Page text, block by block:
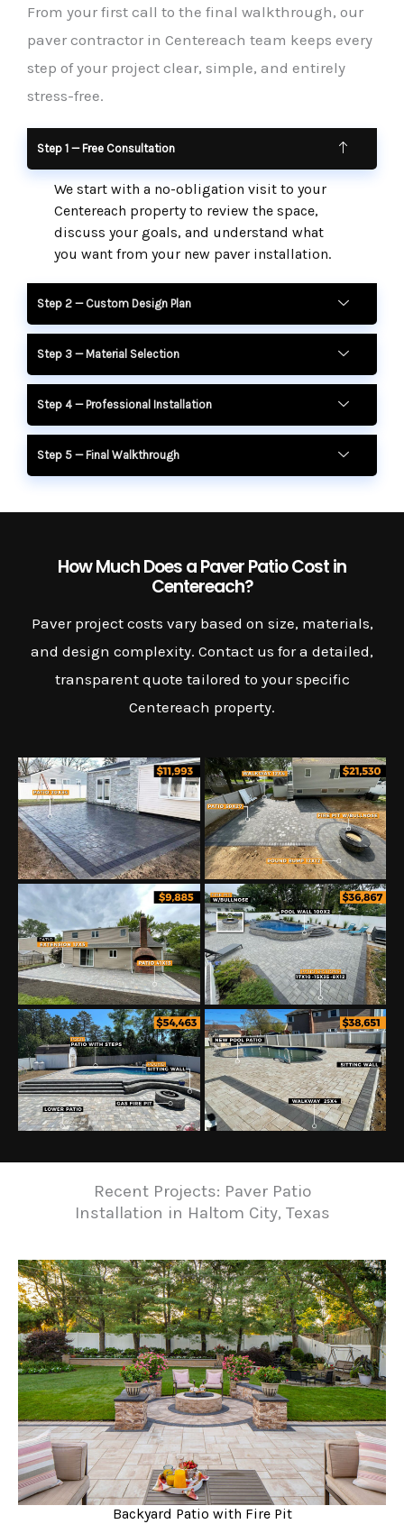
From your first call to the final walkthrough, our
paver contractor in Centereach team keeps every
step of your project clear, simple, and entirely
stress-free.
Step 1 — Free Consultation
We start with a no-obligation visit to your
Centereach property to review the space,
discuss your goals, and understand what
you want from your new paver installation.
Step 2 — Custom Design Plan
Step 3 — Material Selection
Step 4 — Professional Installation
Step 5 — Final Walkthrough
How Much Does a Paver Patio Cost in
Centereach?
Paver project costs vary based on size, materials,
and design complexity. Contact us for a detailed,
transparent quote tailored to your specific
Centereach property.
Recent Projects: Paver Patio
Installation in Haltom City, Texas
Backyard Patio with Fire Pit